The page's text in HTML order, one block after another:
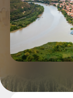
Оставить
Нажимая на
Политики
1.